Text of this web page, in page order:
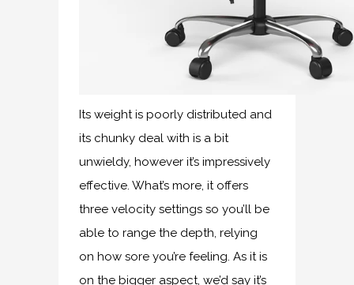
Its weight is poorly distributed and
its chunky deal with is a bit
unwieldy, however it’s impressively
effective. What’s more, it offers
three velocity settings so you’ll be
able to range the depth, relying
on how sore you’re feeling. As it is
on the bigger aspect, we’d say it’s